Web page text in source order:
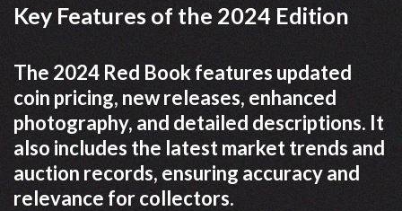
Key Features of the 2024 Edition
The 2024 Red Book features updated
coin pricing, new releases, enhanced
photography, and detailed descriptions. It
also includes the latest market trends and
auction records, ensuring accuracy and
relevance for collectors.